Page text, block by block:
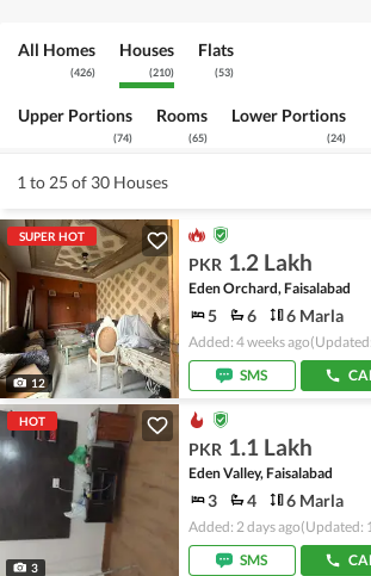
All Homes
(426)
Houses
(210)
Flats
(53)
Upper Portions
(74)
Rooms
(65)
Lower Portions
(24)
1 to 25 of 30 Houses
SUPER HOT
12
PKR 1.2 Lakh
Eden Orchard, Faisalabad
5 6 6 Marla
Added: 4 weeks ago
SMS
HOT
3
PKR 1.1 Lakh
Eden Valley, Faisalabad
3 4 6 Marla
Added: 2 days ago(Updated:
SMS